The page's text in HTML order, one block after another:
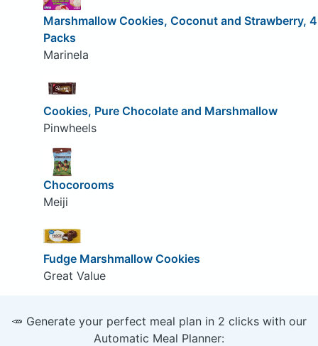
Marshmallow Cookies, Coconut and Strawberry, 4
Packs
Marinela
Cookies, Pure Chocolate and Marshmallow
Pinwheels
Chocorooms
Meiji
Fudge Marshmallow Cookies
Great Value
🥕 Generate your perfect meal plan in 2 clicks with our
Automatic Meal Planner: